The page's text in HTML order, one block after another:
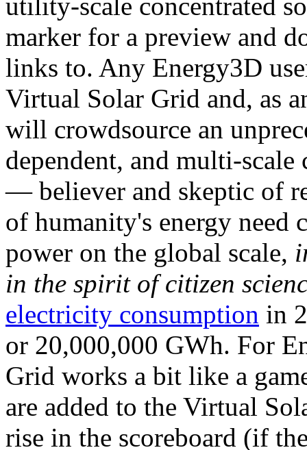
marker for a preview and
links to. Any Energy3D
Virtual Solar Grid and, as
will crowdsource an
dependent, and multi-
— believer and skeptic of
of humanity's energy need
power on the global scale,
in the spirit of citizen
electricity consumption in
or 20,000,000 GWh. For
Grid works a bit like a
are added to the Virtual
rise in the scoreboard (if